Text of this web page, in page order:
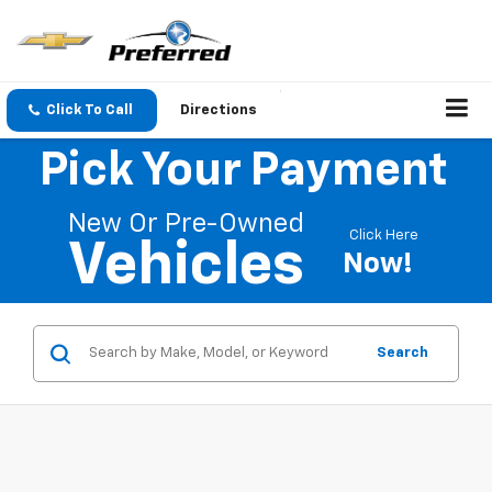
Click To Call Directions
Pick Your Payment
New Or Pre-Owned
Vehicles
Click Here
Now!
Search